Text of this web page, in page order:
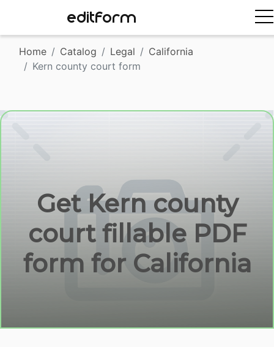
EDITFORM
Home Catalog Legal
California
Kern county court form
Get Kern county
court fillable PDF
form for California